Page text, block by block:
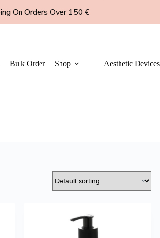
On Orders Over 150 €
Bulk Order Shop Aesthetic Devices